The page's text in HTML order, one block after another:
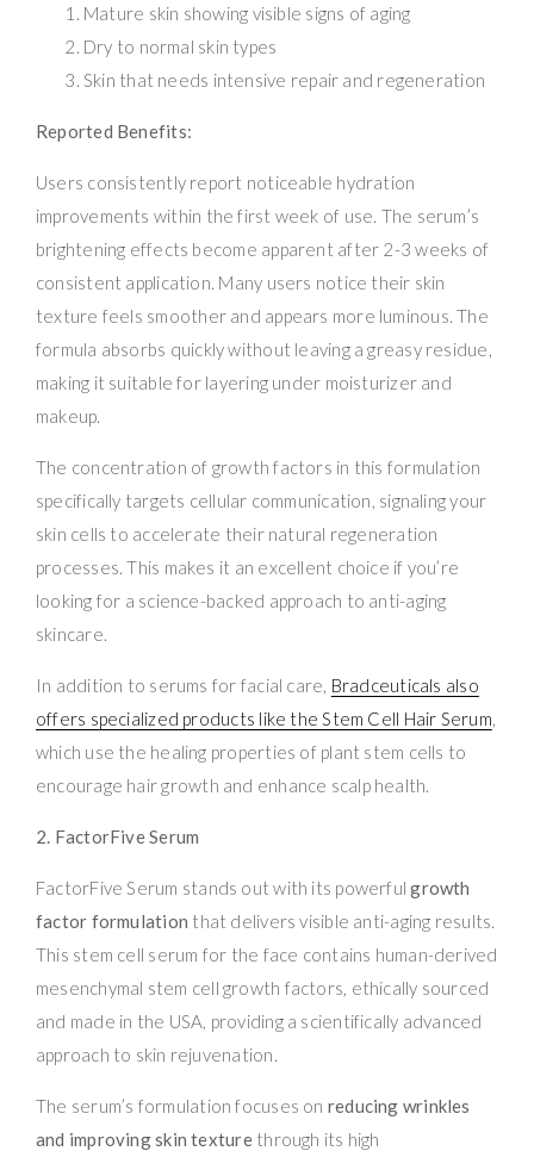
Mature skin showing visible signs of aging
Dry to normal skin types
Skin that needs intensive repair and regeneration
Reported Benefits:
Users consistently report noticeable hydration
improvements within the first week of use. The serum’s
brightening effects become apparent after 2-3 weeks of
consistent application. Many users notice their skin
texture feels smoother and appears more luminous. The
formula absorbs quickly without leaving a greasy residue,
making it suitable for layering under moisturizer and
makeup.
The concentration of growth factors in this formulation
specifically targets cellular communication, signaling your
skin cells to accelerate their natural regeneration
processes. This makes it an excellent choice if you’re
looking for a science-backed approach to anti-aging
skincare.
In addition to serums for facial care, Bradceuticals also
offers specialized products like the Stem Cell Hair Serum,
which use the healing properties of plant stem cells to
encourage hair growth and enhance scalp health.
2. FactorFive Serum
FactorFive Serum stands out with its powerfulgrowth
factor formulation that delivers visible anti-aging results.
This stem cell serum for the face contains human-derived
mesenchymal stem cell growth factors, ethically sourced
and made in the USA, providing a scientifically advanced
approach to skin rejuvenation.
The serum’s formulation focuses on reducing wrinkles
and improving skin texturethrough its high